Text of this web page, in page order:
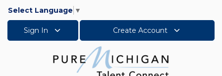
Select Language ▼
Sign In Create Account